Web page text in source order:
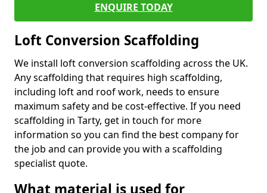
ENQUIRE TODAY
Loft Conversion Scaffolding
We install loft conversion scaffolding across the UK.
Any scaffolding that requires high scaffolding,
including loft and roof work, needs to ensure
maximum safety and be cost-effective. If you need
scaffolding in Tarty, get in touch for more
information so you can find the best company for
the job and can provide you with a scaffolding
specialist quote.
What material is used for